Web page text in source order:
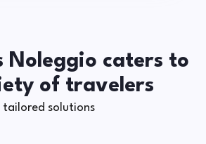
Noleggio caters to
of travelers
tailored solutions